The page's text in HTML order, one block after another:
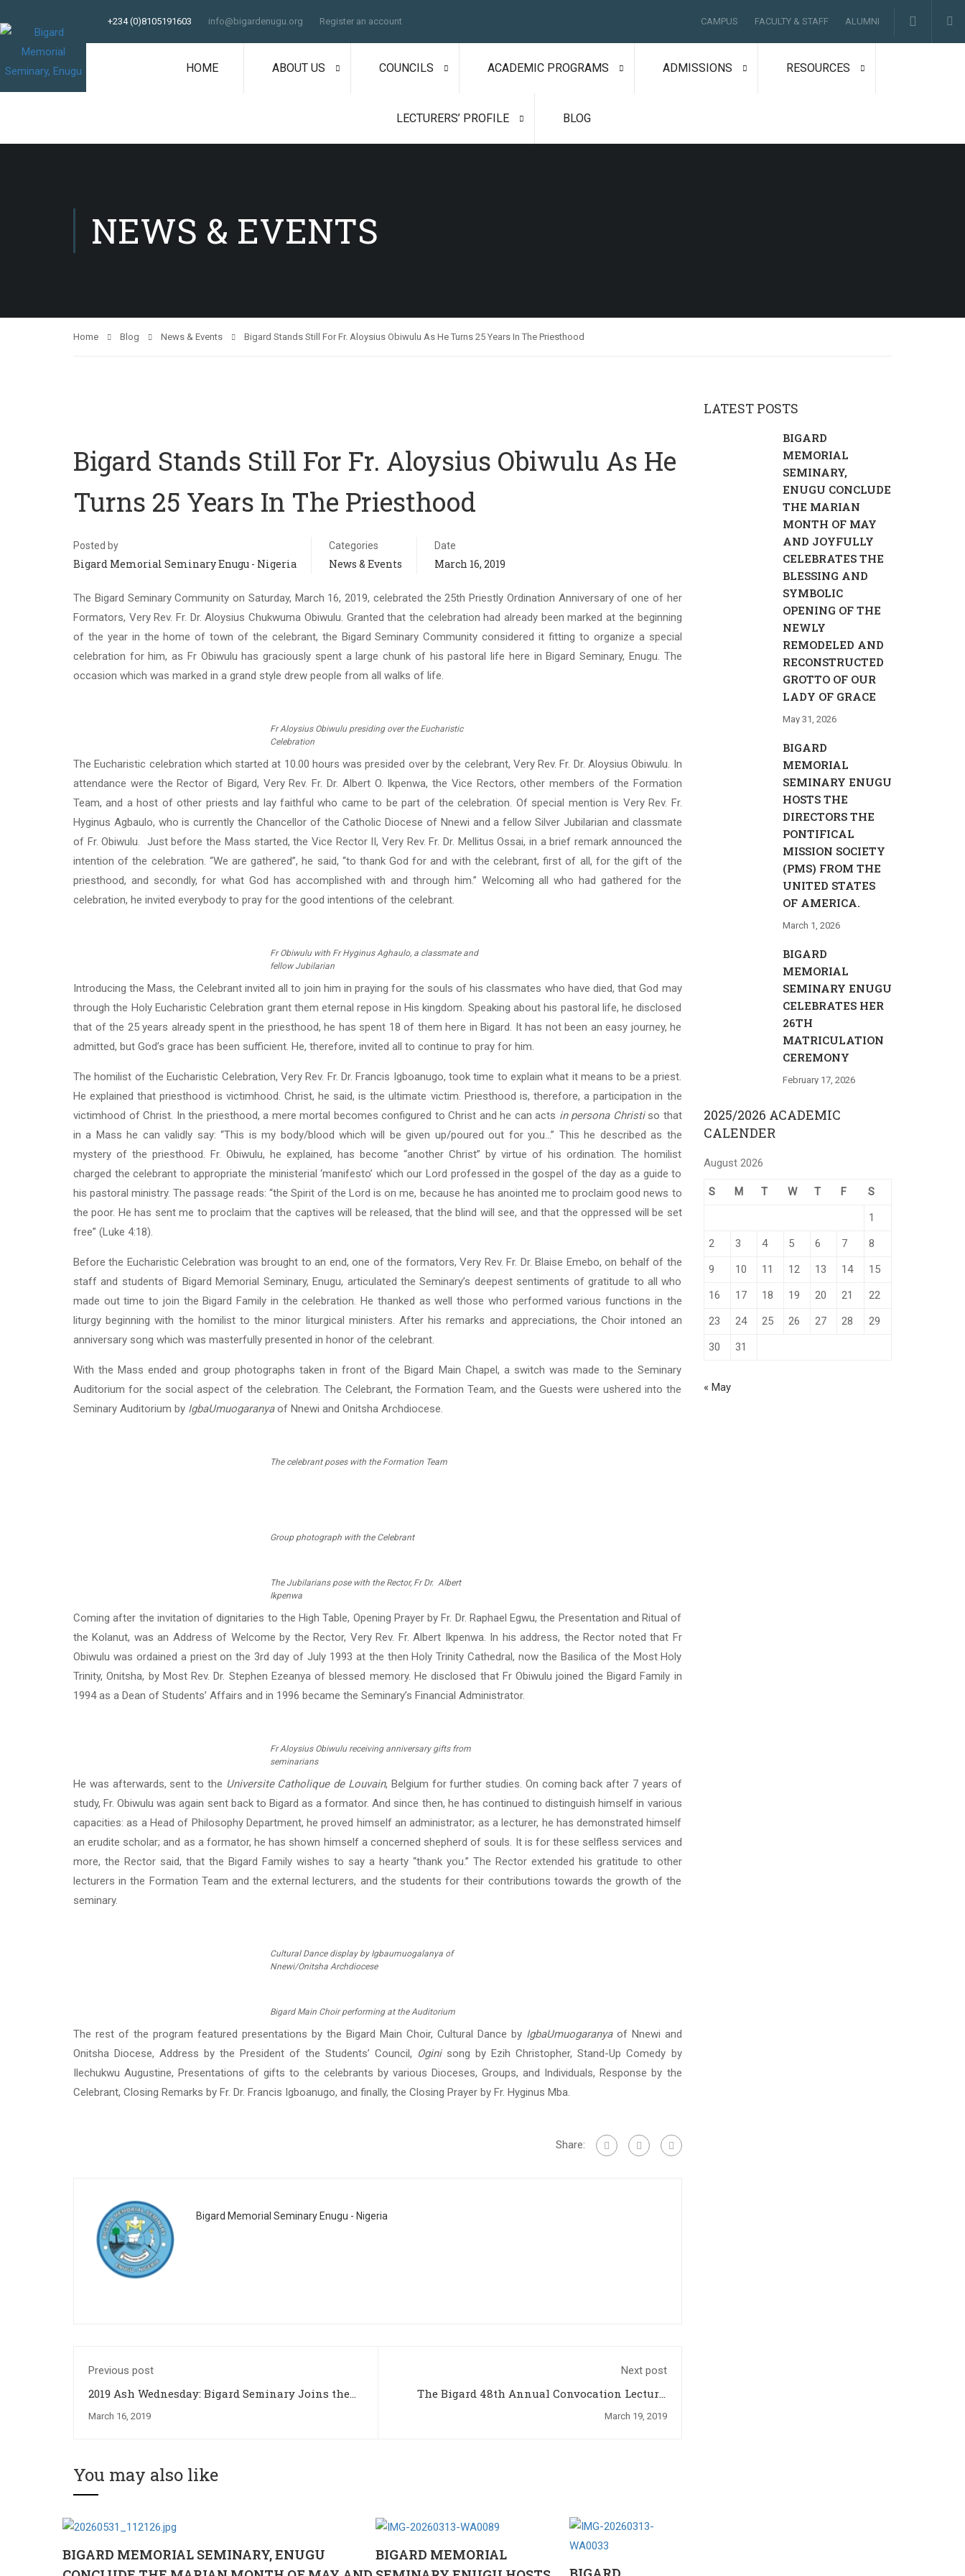
+234 (0)8105191603 info@bigardenugu.org Register an account CAMPUS FACULTY & STAFF ALUMNI
HOME ABOUT US COUNCILS ACADEMIC PROGRAMS ADMISSIONS RESOURCES
LECTURERS’ PROFILE BLOG
NEWS & EVENTS
Home Blog News & Events Bigard Stands Still For Fr. Aloysius Obiwulu As He Turns 25 Years In The Priesthood
Bigard Stands Still For Fr. Aloysius Obiwulu As He
Turns 25 Years In The Priesthood
Posted by
Bigard Memorial Seminary Enugu - Nigeria
Categories
News & Events
Date
March 16, 2019
The Bigard Seminary Community on Saturday, March 16, 2019, celebrated the 25th Priestly Ordination Anniversary of one of her
Formators, Very Rev. Fr. Dr. Aloysius Chukwuma Obiwulu. Granted that the celebration had already been marked at the beginning
of the year in the home of town of the celebrant, the Bigard Seminary Community considered it fitting to organize a special
celebration for him, as Fr Obiwulu has graciously spent a large chunk of his pastoral life here in Bigard Seminary, Enugu. The
occasion which was marked in a grand style drew people from all walks of life.
Fr Aloysius Obiwulu presiding over the Eucharistic
Celebration
The Eucharistic celebration which started at 10.00 hours was presided over by the celebrant, Very Rev. Fr. Dr. Aloysius Obiwulu. In
attendance were the Rector of Bigard, Very Rev. Fr. Dr. Albert O. Ikpenwa, the Vice Rectors, other members of the Formation
Team, and a host of other priests and lay faithful who came to be part of the celebration. Of special mention is Very Rev. Fr.
Hyginus Agbaulo, who is currently the Chancellor of the Catholic Diocese of Nnewi and a fellow Silver Jubilarian and classmate
of Fr. Obiwulu. Just before the Mass started, the Vice Rector II, Very Rev. Fr. Dr. Mellitus Ossai, in a brief remark announced the
intention of the celebration. “We are gathered”, he said, “to thank God for and with the celebrant, first of all, for the gift of the
priesthood, and secondly, for what God has accomplished with and through him.” Welcoming all who had gathered for the
celebration, he invited everybody to pray for the good intentions of the celebrant.
Fr Obiwulu with Fr Hyginus Aghaulo, a classmate and
fellow Jubilarian
Introducing the Mass, the Celebrant invited all to join him in praying for the souls of his classmates who have died, that God may
through the Holy Eucharistic Celebration grant them eternal repose in His kingdom. Speaking about his pastoral life, he disclosed
that of the 25 years already spent in the priesthood, he has spent 18 of them here in Bigard. It has not been an easy journey, he
admitted, but God’s grace has been sufficient. He, therefore, invited all to continue to pray for him.
The homilist of the Eucharistic Celebration, Very Rev. Fr. Dr. Francis Igboanugo, took time to explain what it means to be a priest.
He explained that priesthood is victimhood. Christ, he said, is the ultimate victim. Priesthood is, therefore, a participation in the
victimhood of Christ. In the priesthood, a mere mortal becomes configured to Christ and he can acts in persona Christiso that
in a Mass he can validly say: “This is my body/blood which will be given up/poured out for you…” This he described as the
mystery of the priesthood. Fr. Obiwulu, he explained, has become “another Christ” by virtue of his ordination. The homilist
charged the celebrant to appropriate the ministerial ‘manifesto’ which our Lord professed in the gospel of the day as a guide to
his pastoral ministry. The passage reads: “the Spirit of the Lord is on me, because he has anointed me to proclaim good news to
the poor. He has sent me to proclaim that the captives will be released, that the blind will see, and that the oppressed will be set
free” (Luke 4:18).
Before the Eucharistic Celebration was brought to an end, one of the formators, Very Rev. Fr. Dr. Blaise Emebo, on behalf of the
staff and students of Bigard Memorial Seminary, Enugu, articulated the Seminary’s deepest sentiments of gratitude to all who
made out time to join the Bigard Family in the celebration. He thanked as well those who performed various functions in the
liturgy beginning with the homilist to the minor liturgical ministers. After his remarks and appreciations, the Choir intoned an
anniversary song which was masterfully presented in honor of the celebrant.
With the Mass ended and group photographs taken in front of the Bigard Main Chapel, a switch was made to the Seminary
Auditorium for the social aspect of the celebration. The Celebrant, the Formation Team, and the Guests were ushered into the
Seminary Auditorium by IgbaUmuogaranyaof Nnewi and Onitsha Archdiocese.
The celebrant poses with the Formation Team
Group photograph with the Celebrant
The Jubilarians pose with the Rector, Fr Dr. Albert
Ikpenwa
Coming after the invitation of dignitaries to the High Table, Opening Prayer by Fr. Dr. Raphael Egwu, the Presentation and Ritual of
the Kolanut, was an Address of Welcome by the Rector, Very Rev. Fr. Albert Ikpenwa. In his address, the Rector noted that Fr
Obiwulu was ordained a priest on the 3rd day of July 1993 at the then Holy Trinity Cathedral, now the Basilica of the Most Holy
Trinity, Onitsha, by Most Rev. Dr. Stephen Ezeanya of blessed memory. He disclosed that Fr Obiwulu joined the Bigard Family in
1994 as a Dean of Students’ Affairs and in 1996 became the Seminary’s Financial Administrator.
Fr Aloysius Obiwulu receiving anniversary gifts from
seminarians
He was afterwards, sent to the Universite Catholique de Louvain, Belgium for further studies. On coming back after 7 years of
study, Fr. Obiwulu was again sent back to Bigard as a formator. And since then, he has continued to distinguish himself in various
capacities: as a Head of Philosophy Department, he proved himself an administrator; as a lecturer, he has demonstrated himself
an erudite scholar; and as a formator, he has shown himself a concerned shepherd of souls. It is for these selfless services and
more, the Rector said, that the Bigard Family wishes to say a hearty “thank you.” The Rector extended his gratitude to other
lecturers in the Formation Team and the external lecturers, and the students for their contributions towards the growth of the
seminary.
Cultural Dance display by Igbaumuogalanya of
Nnewi/Onitsha Archdiocese
Bigard Main Choir performing at the Auditorium
The rest of the program featured presentations by the Bigard Main Choir, Cultural Dance by IgbaUmuogaranyaof Nnewi and
Onitsha Diocese, Address by the President of the Students’ Council, Oginisong by Ezih Christopher, Stand-Up Comedy by
Ilechukwu Augustine, Presentations of gifts to the celebrants by various Dioceses, Groups, and Individuals, Response by the
Celebrant, Closing Remarks by Fr. Dr. Francis Igboanugo, and finally, the Closing Prayer by Fr. Hyginus Mba.
Share:
Bigard Memorial Seminary Enugu - Nigeria
Previous post
2019 Ash Wednesday: Bigard Seminary Joins the
March 16, 2019
Next post
The Bigard 48th Annual Convocation Lecture,
March 19, 2019
You may also like
BIGARD MEMORIAL SEMINARY, ENUGU
BIGARD MEMORIAL
LATEST POSTS
BIGARD
MEMORIAL
SEMINARY,
ENUGU CONCLUDE
THE MARIAN
MONTH OF MAY
AND JOYFULLY
CELEBRATES THE
BLESSING AND
SYMBOLIC
OPENING OF THE
NEWLY
REMODELED AND
RECONSTRUCTED
GROTTO OF OUR
LADY OF GRACE
May 31, 2026
BIGARD
MEMORIAL
SEMINARY ENUGU
HOSTS THE
DIRECTORS THE
PONTIFICAL
MISSION SOCIETY
(PMS) FROM THE
UNITED STATES
OF AMERICA.
March 1, 2026
BIGARD
MEMORIAL
SEMINARY ENUGU
CELEBRATES HER
26TH
MATRICULATION
CEREMONY
February 17, 2026
2025/2026 ACADEMIC
CALENDER
August 2026
S M T W T F
S
1
2
3 4 5 6 7
8
9
10 11 12 13 14
15
16
17 18 19 20 21
22
23
24 25 26 27 28
29
30
31
« May